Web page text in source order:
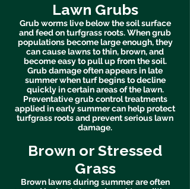
Lawn Grubs
Grub worms live below the soil surface
and feed on turfgrass roots. When grub
populations become large enough, they
can cause lawns to thin, brown, and
become easy to pull up from the soil.
Grub damage often appears in late
summer when turf begins to decline
quickly in certain areas of the lawn.
Preventative grub control treatments
applied in early summer can help protect
turfgrass roots and prevent serious lawn
damage.
Brown or Stressed
Grass
Brown lawns during summer are often